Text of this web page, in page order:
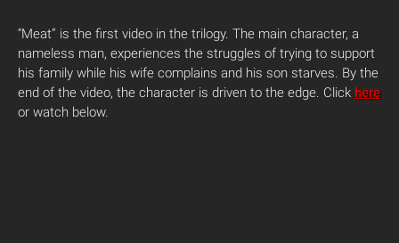
“Meat” is the first video in the trilogy. The main character, a
nameless man, experiences the struggles of trying to support
his family while his wife complains and his son starves. By the
end of the video, the character is driven to the edge. Click here
or watch below.